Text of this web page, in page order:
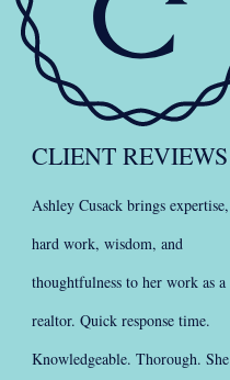
CLIENT REVIEWS
Ashley Cusack brings expertise,
hard work, wisdom, and
thoughtfulness to her work as a
realtor. Quick response time.
Knowledgeable. Thorough. She